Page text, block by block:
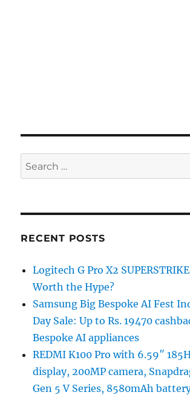
Search
for:
RECENT POSTS
Logitech G Pro X2
Worth the Hype?
Samsung Big Bespoke AI Fest
Day Sale: Up to Rs. 19470
Bespoke AI appliances
REDMI K100 Pro with 6.59″
display, 200MP camera,
Gen 5 V Series, 8580mAh